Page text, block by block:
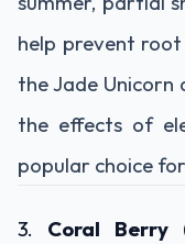
help prevent
the Jade Unicorn
the effects of
popular choice
3. Coral Berry